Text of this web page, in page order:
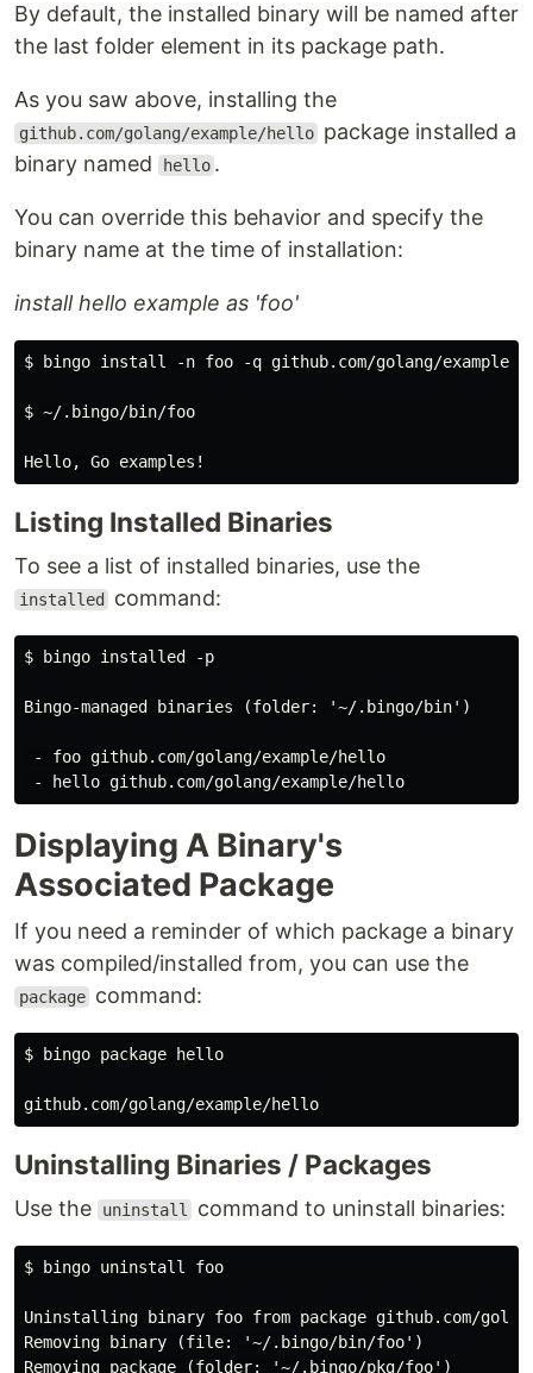
By default, the installed binary will be named after
the last folder element in its package path.
As you saw above, installing the
github.com/golang/example/hello package installed a
binary named
hello .
You can override this behavior and specify the
binary name at the time of installation:
install hello example as 'foo'
$ bingo install -n foo -q github.com/golang/example/
$ ~/.bingo/bin/foo
Listing Installed Binaries
To see a list of installed binaries, use the
installed command:
$ bingo installed -p
Bingo-managed binaries (folder: '~/.bingo/bin')
- foo github.com/golang/example/hello
Displaying A Binary's
Associated Package
If you need a reminder of which package a binary
was compiled/installed from, you can use the
package command:
$ bingo package hello
Uninstalling Binaries / Packages
Use the uninstall command to uninstall binaries:
$ bingo uninstall foo
Uninstalling binary foo from package github.com/
Removing binary (file: '~/.bingo/bin/foo')
Removing package (folder: '~/.bingo/pkg/foo')